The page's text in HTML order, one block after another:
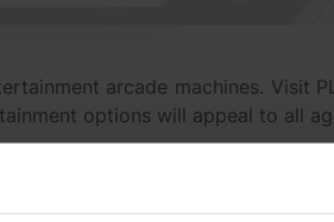
arcade machines. Visit
options will appeal to all